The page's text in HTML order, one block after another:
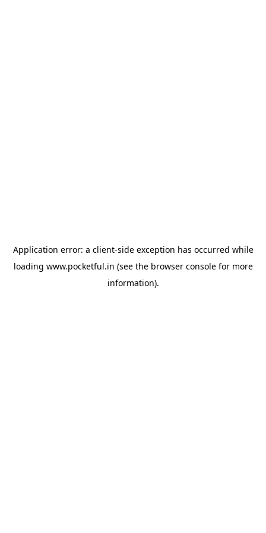
Application error: a client-side exception has occurred while
loading www.pocketful.in (see the browser consolefor more
information).